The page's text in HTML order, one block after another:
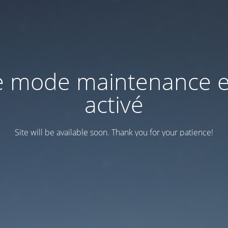
mode maintenance
activé
Site will be available soon. Thank you for your patience!